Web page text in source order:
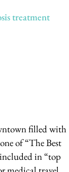
treatment
filled with
of “The Best
in “top